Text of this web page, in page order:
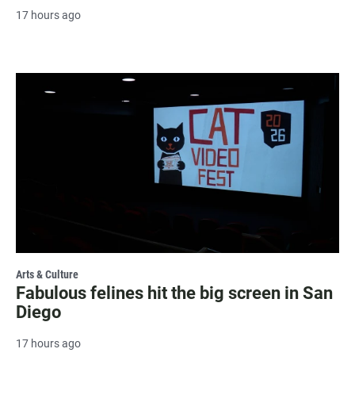
17 hours ago
Arts & Culture
Fabulous felines hit the big screen in San
Diego
17 hours ago